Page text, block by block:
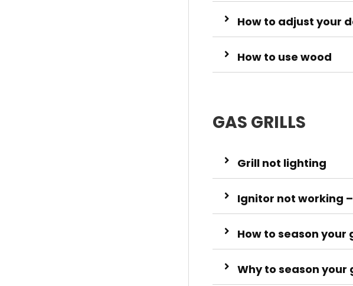
How to adjust your
How to use wood
GAS GRILLS
Grill not lighting
Ignitor not working
How to season your
Why to season your